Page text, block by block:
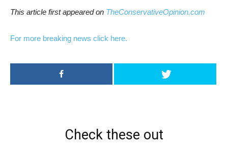
This article first appeared on TheConservativeOpinion.com
For more breaking news click here.
Check these out